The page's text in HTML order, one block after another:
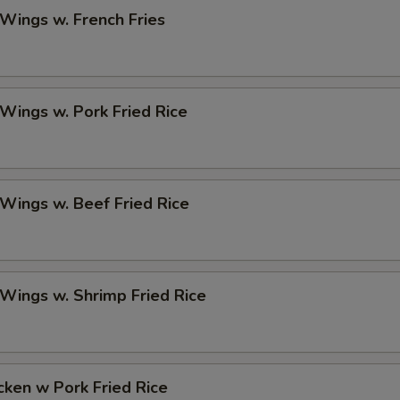
w. French Fries
w. Pork Fried Rice
w. Beef Fried Rice
w. Shrimp Fried Rice
w Pork Fried Rice